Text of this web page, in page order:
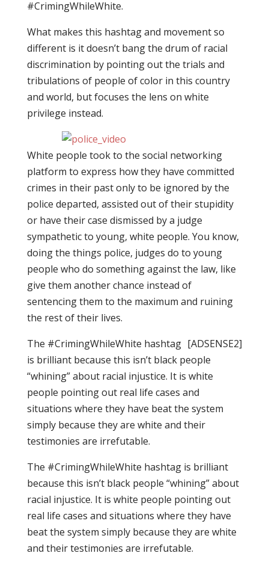
#CrimingWhileWhite.
What makes this hashtag and movement so
different is it doesn’t bang the drum of racial
discrimination by pointing out the trials and
tribulations of people of color in this country
and world, but focuses the lens on white
privilege instead.
White people took to the social networking
platform to express how they have committed
crimes in their past only to be ignored by the
police departed, assisted out of their stupidity
or have their case dismissed by a judge
sympathetic to young, white people. You know,
doing the things police, judges do to young
people who do something against the law, like
give them another chance instead of
sentencing them to the maximum and ruining
the rest of their lives.
[ADSENSE2]
The #CrimingWhileWhite hashtag
is brilliant because this isn’t black people
“whining” about racial injustice. It is white
people pointing out real life cases and
situations where they have beat the system
simply because they are white and their
testimonies are irrefutable.
The #CrimingWhileWhite hashtag is brilliant
because this isn’t black people “whining” about
racial injustice. It is white people pointing out
real life cases and situations where they have
beat the system simply because they are white
and their testimonies are irrefutable.